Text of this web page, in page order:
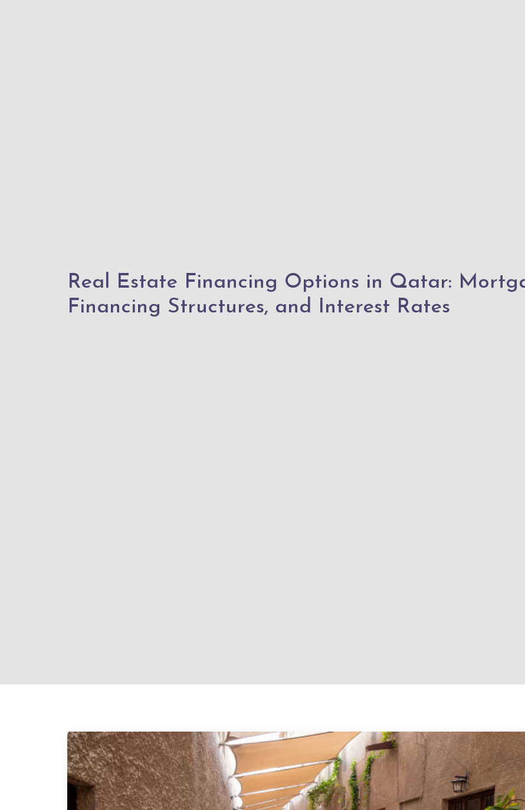
Real Estate Financing Options in Qatar:
Financing Structures, and Interest Rates